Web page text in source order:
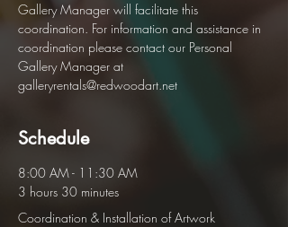
Gallery Manager will facilitate this
coordination. For information and assistance in
coordination please contact our Personal
Gallery Manager at
galleryrentals@redwoodart.net
Schedule
8:00 AM - 11:30 AM
3 hours 30 minutes
Coordination & Installation of Artwork